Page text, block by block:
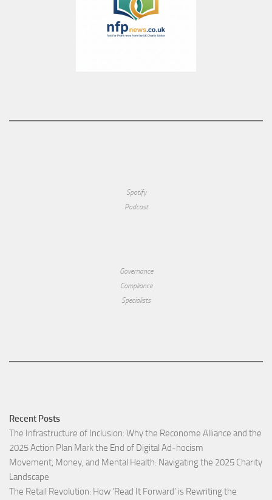
Spotify
Podcast
Governance
Compliance
Specialists
Recent Posts
The Infrastructure of Inclusion: Why the Reconome Alliance and the
2025 Action Plan Mark the End of Digital Ad-hocism
Movement, Money, and Mental Health: Navigating the 2025 Charity
Landscape​
The Retail Revolution: How ‘Read It Forward’ is Rewriting the